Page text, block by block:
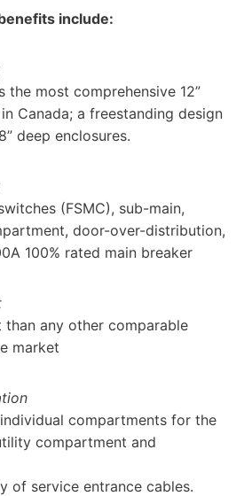
include:
the most comprehensive 12”
Canada; a freestanding design
deep enclosures.
(FSMC), sub-main,
door-over-distribution,
100% rated main breaker
than any other comparable
market
compartments for the
compartment and
of service entrance cables.